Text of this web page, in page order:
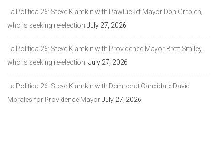
La Politica 26: Steve Klamkin with Pawtucket Mayor Don Grebien,
who is seeking re-election July 27, 2026
La Politica 26: Steve Klamkin with Providence Mayor Brett Smiley,
who is seeking re-election. July 27, 2026
La Politica 26: Steve Klamkin with Democrat Candidate David
Morales for Providence MayorJuly 27, 2026